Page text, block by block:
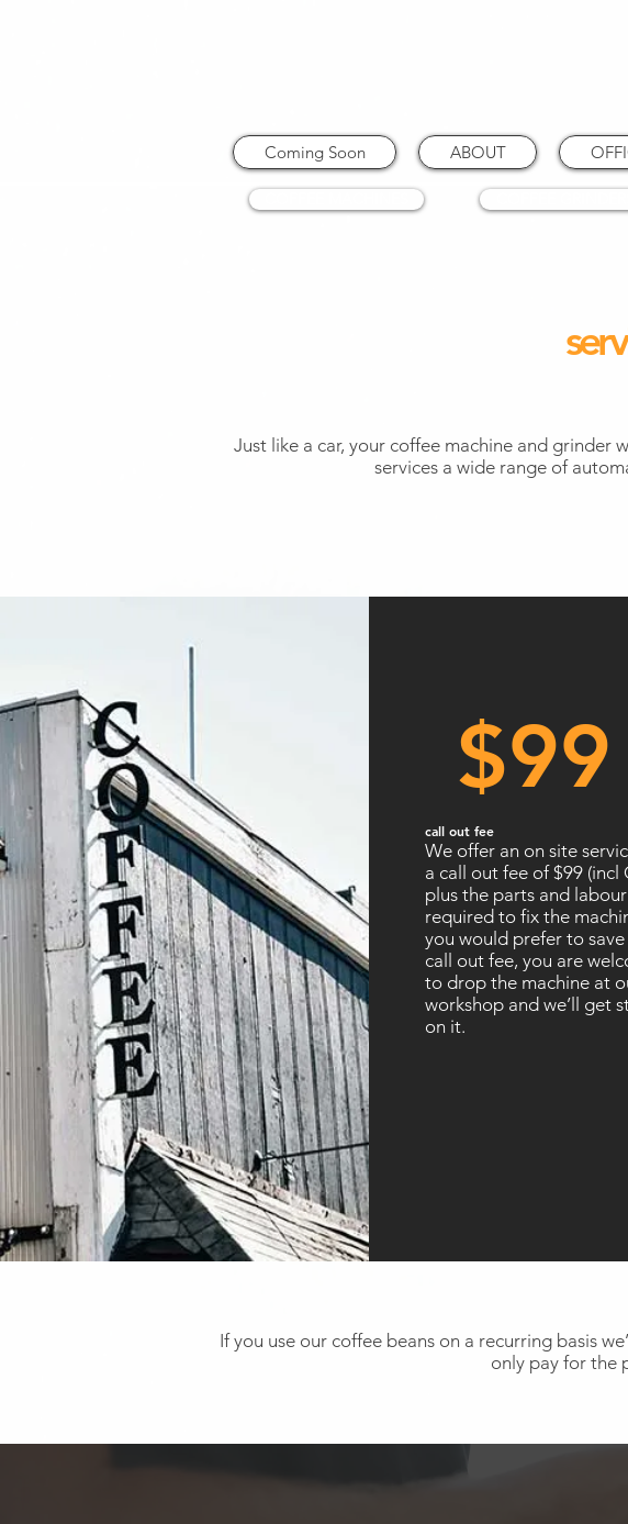
Coming Soon ABOUT
Just like a car, your coffee machine and grinder
services a wide range of
$99
call out fee
We offer an on site
a call out fee of $99 (incl
plus the parts and labour
required to fix the
you would prefer to
call out fee, you are
to drop the machine at
workshop and we’ll get
on it.
If you use our coffee beans on a recurring basis
only pay for the